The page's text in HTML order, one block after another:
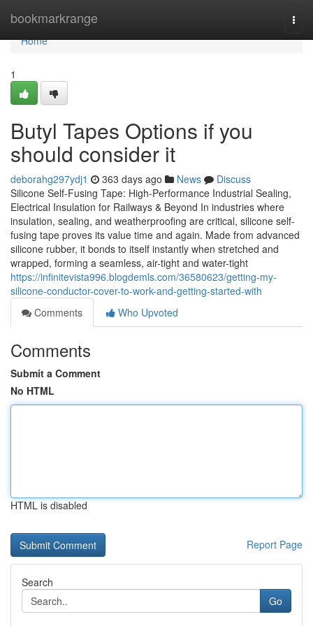
bookmarkrange
Home
Home
1
Butyl Tapes Options if you
should consider it
deborahg297ydj1 363 days ago News
Discuss
Silicone Self-Fusing Tape: High-Performance Industrial Sealing,
Electrical Insulation for Railways & Beyond In industries where
insulation, sealing, and weatherproofing are critical, silicone self-
fusing tape proves its value time and again. Made from advanced
silicone rubber, it bonds to itself instantly when stretched and
wrapped, forming a seamless, air-tight and water-tight
https://infinitevista996.blogdemls.com/36580623/getting-my-
silicone-conductor-cover-to-work-and-getting-started-with
Comments
Who Upvoted
Comments
Submit a Comment
No HTML
HTML is disabled
Report Page
Search
Go